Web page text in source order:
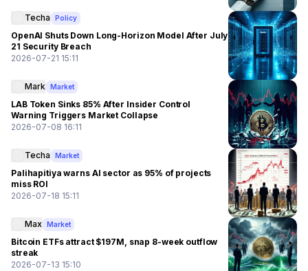
Techa Policy
OpenAI Shuts Down Long-Horizon Model After July
21 Security Breach
2026-07-21 15:11
Mark Market
LAB Token Sinks 85% After Insider Control
Warning Triggers Market Collapse
2026-07-08 16:11
Techa Market
Palihapitiya warns AI sector as 95% of projects
miss ROI
2026-07-18 15:11
Max Market
Bitcoin ETFs attract $197M, snap 8-week outflow
streak
2026-07-13 15:10